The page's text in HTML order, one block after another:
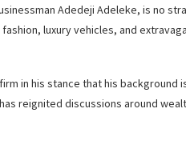
Adedeji Adeleke, is no
luxury vehicles, and
in his stance that his
reignited discussions around